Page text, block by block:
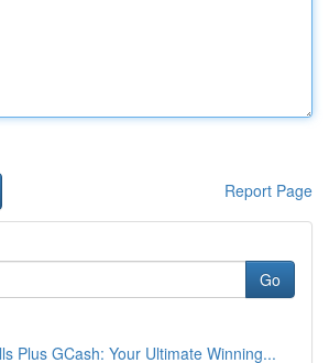
Report Page
Go
Plus GCash: Your Ultimate Winning...